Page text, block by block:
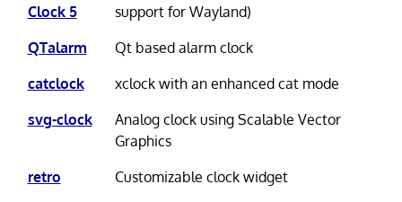
Clock 5
support for Wayland)
QTalarm
Qt based alarm clock
catclock
xclock with an enhanced cat mode
svg-clock
Analog clock using Scalable Vector
Graphics
retro
Customizable clock widget